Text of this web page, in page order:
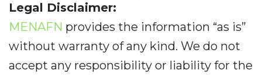
Legal Disclaimer:
MENAFN provides the information “as is”
without warranty of any kind. We do not
accept any responsibility or liability for the